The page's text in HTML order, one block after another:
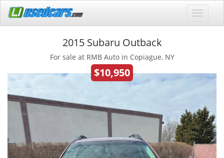
2015 Subaru Outback
For sale at RMB Auto in Copiague, NY
$10,950